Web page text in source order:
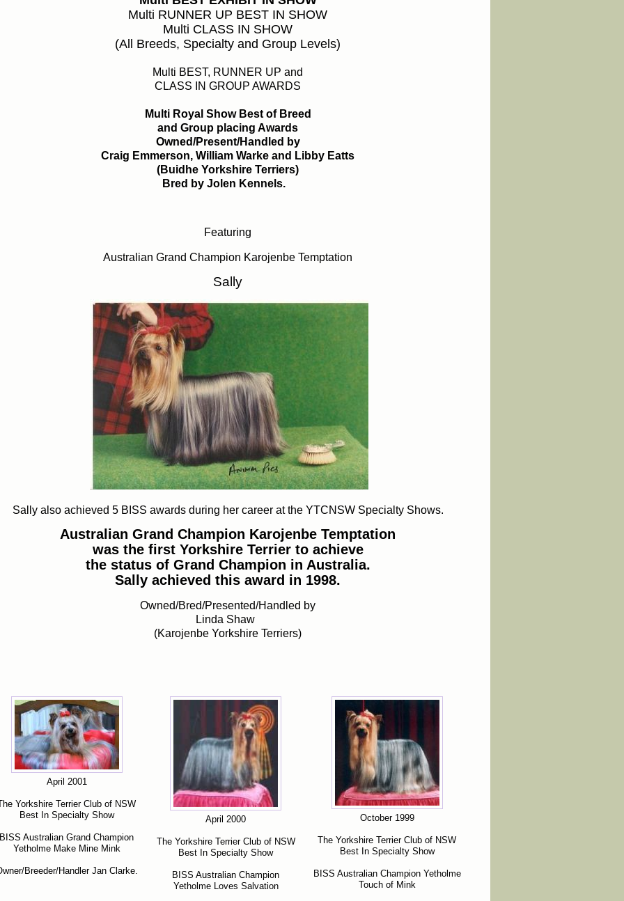
Multi RUNNER UP BEST IN SHOW
Multi CLASS IN SHOW
(All Breeds, Specialty and Group Levels)
Multi BEST, RUNNER UP and
CLASS IN GROUP AWARDS
Multi Royal Show Best of Breed
and Group placing Awards
Owned/Present/Handled by
Craig Emmerson, William Warke and Libby Eatts
(Buidhe Yorkshire Terriers)
Bred by Jolen Kennels.
Featuring
Australian Grand Champion Karojenbe Temptation
Sally
Sally also achieved 5 BISS awards during her career at the YTCNSW Specialty Shows.
Australian Grand Champion Karojenbe Temptation
was the first Yorkshire Terrier to achieve
the status of Grand Champion in Australia.
Sally achieved this award in 1998.
Owned/Bred/Presented/Handled by
Linda Shaw
(Karojenbe Yorkshire Terriers)
April 2001
Yorkshire Terrier Club of NSW
Best In Specialty Show
BISS Australian Grand Champion
Yetholme Make Mine Mink
Breeder/Handler Jan Clarke.
April 2000
The Yorkshire Terrier Club of NSW
Best In Specialty Show
BISS Australian Champion
Yetholme Loves Salvation
October 1999
The Yorkshire Terrier Club of NSW
Best In Specialty Show
BISS Australian Champion Yetholme
Touch of Mink